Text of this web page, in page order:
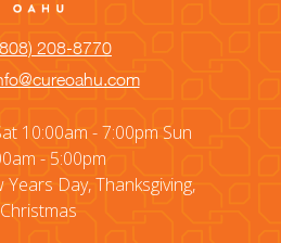
208-8770
10:00am - 7:00pm Sun
- 5:00pm
Day, Thanksgiving,
Christmas